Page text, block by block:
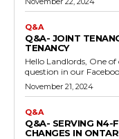
Q&A
Q&A- JOINT
TENANCY
Hello Landlords, One of our trusted landlords recently asked a
question in our
November 21, 2024
Q&A
Q&A- SERVING N4-
CHANGES IN